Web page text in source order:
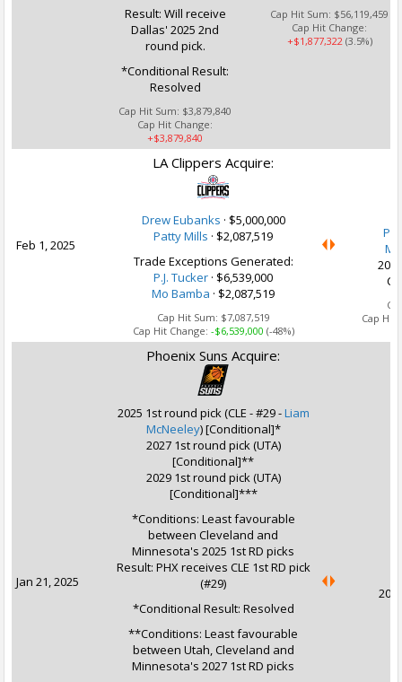
Result: Will receive
Dallas' 2025 2nd
round pick.
*Conditional Result:
Resolved
Cap Hit Sum: $3,879,840
Cap Hit Change:
+$3,879,840
Cap Hit Sum: $56,119,459
Cap Hit Change:
+$1,877,322(3.5%)
Feb 1, 2025
LA Clippers Acquire:
Drew Eubanks · $5,000,000
Patty Mills · $2,087,519
Trade Exceptions Generated:
P.J. Tucker · $6,539,000
Mo Bamba · $2,087,519
Cap Hit Sum: $7,087,519
Cap Hit Change: -$6,539,000 (-48%)
Cap Hit
Jan 21, 2025
Phoenix Suns Acquire:
2025 1st round pick (CLE - #29 -Liam
McNeeley) [Conditional]*
2027 1st round pick (UTA)
[Conditional]**
2029 1st round pick (UTA)
[Conditional]***
*Conditions: Least favourable
between Cleveland and
Minnesota's 2025 1st RD picks
Result: PHX receives CLE 1st RD pick
(#29)
*Conditional Result: Resolved
**Conditions: Least favourable
between Utah, Cleveland and
Minnesota's 2027 1st RD picks